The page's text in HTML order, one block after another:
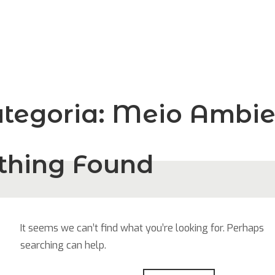
Meio
Found
It seems we can’t find what you’re looking for. Perhaps
searching can help.